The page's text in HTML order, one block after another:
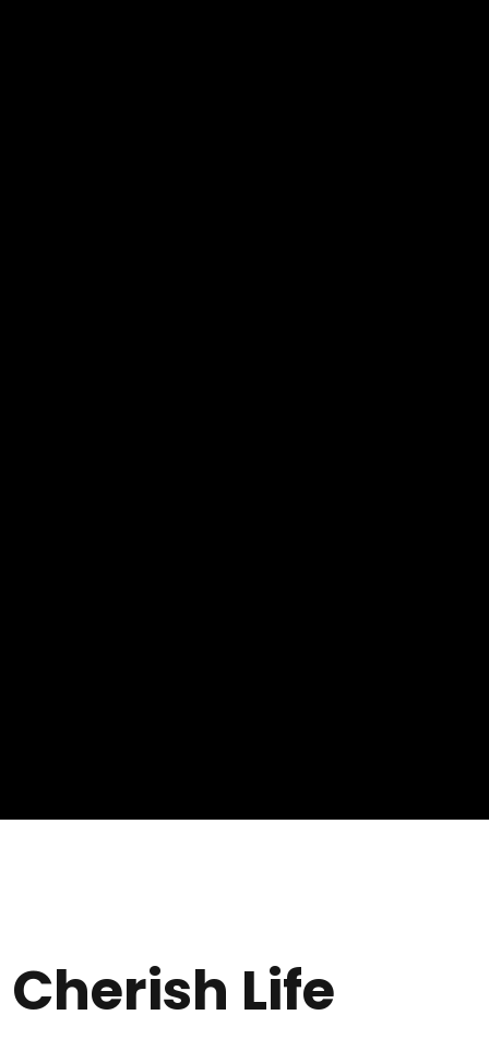
Cherish Life